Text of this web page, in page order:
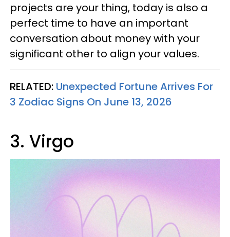
projects are your thing, today is also a
perfect time to have an important
conversation about money with your
significant other to align your values.
RELATED: Unexpected Fortune Arrives For
3 Zodiac Signs On June 13, 2026
3. Virgo